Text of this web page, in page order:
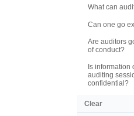
What can
Can one go
Are auditors
of conduct?
Is information
auditing
confidential?
Clear